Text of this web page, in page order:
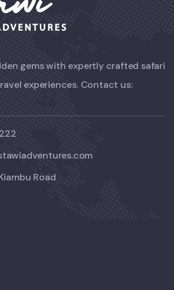
gems with expertly crafted safari
experiences. Contact us:
Road